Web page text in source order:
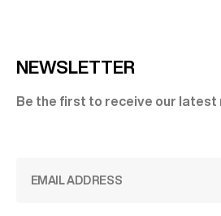
NEWSLETTER
Be the first to receive our latest